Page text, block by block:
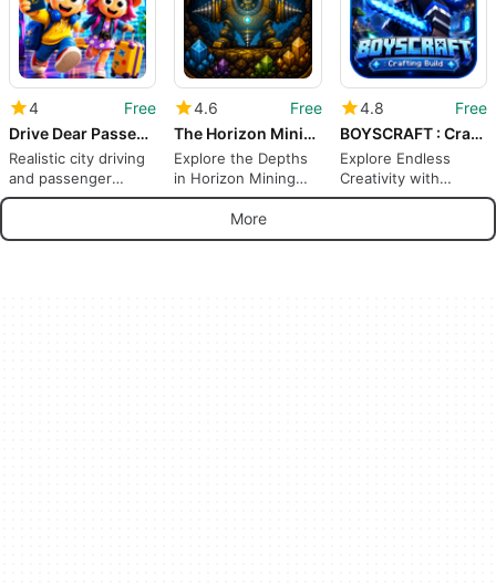
4
Free
Drive Dear Passengers 3D
Realistic city driving
and passenger
missions on Android
4.6
Free
The Horizon Mining Co.
Explore the Depths
in Horizon Mining
Co.
4.8
Free
BOYSCRAFT : Crafting Build
Explore Endless
Creativity with
BOYSCRAFT
More